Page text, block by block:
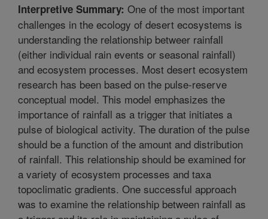
Interpretive Summary: One of the most important
challenges in the ecology of desert ecosystems is
understanding the relationship betweer rainfall
(either individual rain events or seasonal rainfall)
and ecosystem processes. Most desert ecosystem
research has been based on the pulse-reserve
conceptual model. This model emphasizes the
importance of rainfall as a trigger that initiates a
pulse of biological activity. The duration of the pulse
should be a function of the amount and distribution
of rainfall. This relationship should be examined for
a variety of ecosystem processes and taxa
topoclimatic gradients. One successful approach
was to examine the relationship between rainfall as